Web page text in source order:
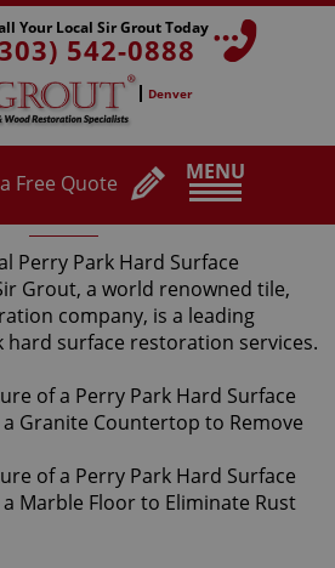
MENU
Your Local Sir Grout Today
542-0888
Denver
Free Quote
Perry Park Hard Surface
Grout, a world renowned tile,
company, is a leading
hard surface restoration services.